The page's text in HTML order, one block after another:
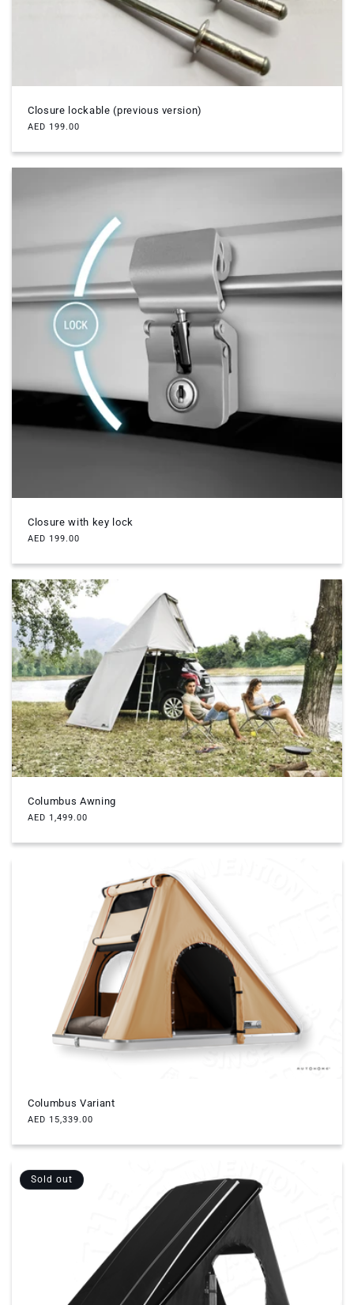
Closure lockable (previous version)
Regular
AED 199.00
Closure with key lock
Regular
AED 199.00
Columbus Awning
Regular
AED 1,499.00
Columbus Variant
Regular
AED 15,339.00
Sold out